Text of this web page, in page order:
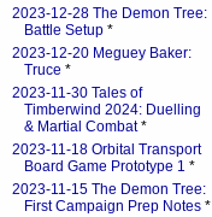
2023-12-28 The Demon Tree:
Battle Setup *
2023-12-20 Meguey Baker:
Truce *
2023-11-30 Tales of
Timberwind 2024: Duelling
& Martial Combat*
2023-11-18 Orbital Transport
Board Game Prototype 1 *
2023-11-15 The Demon Tree:
First Campaign Prep Notes *